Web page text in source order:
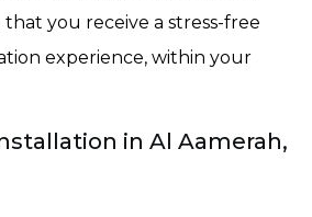
you receive a stress-free
experience, within your
in Al Aamerah,